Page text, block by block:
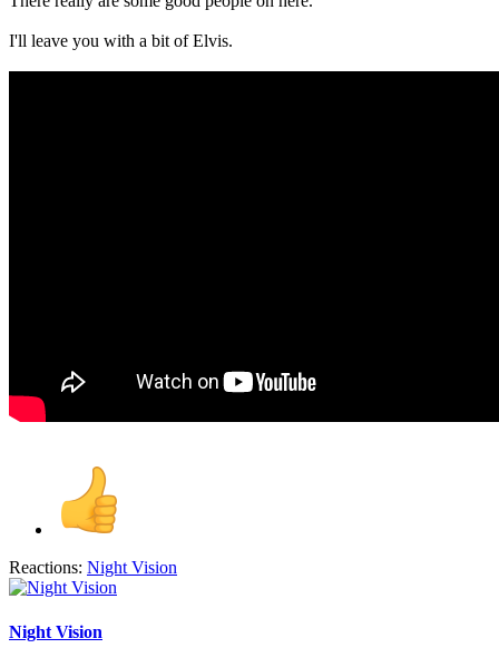
I'll leave you with a bit of Elvis.
Reactions: Night Vision
Night Vision